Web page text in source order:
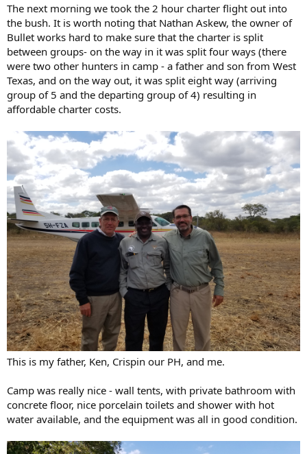
The next morning we took the 2 hour charter flight out into
the bush. It is worth noting that Nathan Askew, the owner of
Bullet works hard to make sure that the charter is split
between groups- on the way in it was split four ways (there
were two other hunters in camp - a father and son from West
Texas, and on the way out, it was split eight way (arriving
group of 5 and the departing group of 4) resulting in
affordable charter costs.
This is my father, Ken, Crispin our PH, and me.
Camp was really nice - wall tents, with private bathroom with
concrete floor, nice porcelain toilets and shower with hot
water available, and the equipment was all in good condition.